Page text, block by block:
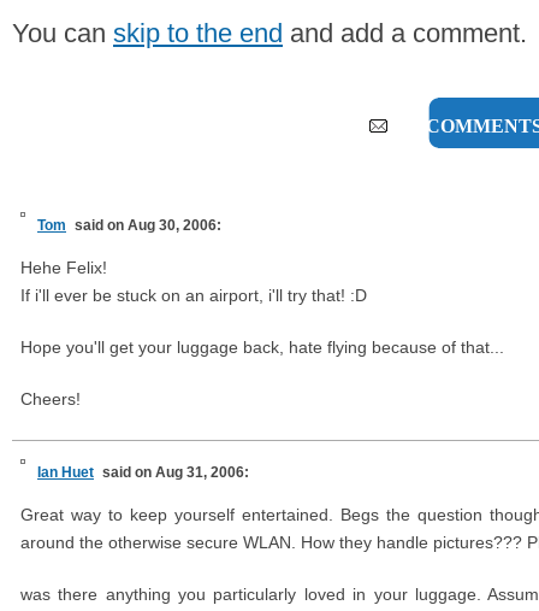
You can skip to the end and add a comment.
125
Tom said on Aug 30, 2006:
Hehe Felix!
If i'll ever be stuck on an airport, i'll try that! :D
Hope you'll get your luggage back, hate flying because of that...
Cheers!
Ian Huet said on Aug 31, 2006:
Great way to keep yourself entertained. Begs the question
around the otherwise secure WLAN. How they handle pictures???
was there anything you particularly loved in your luggage.